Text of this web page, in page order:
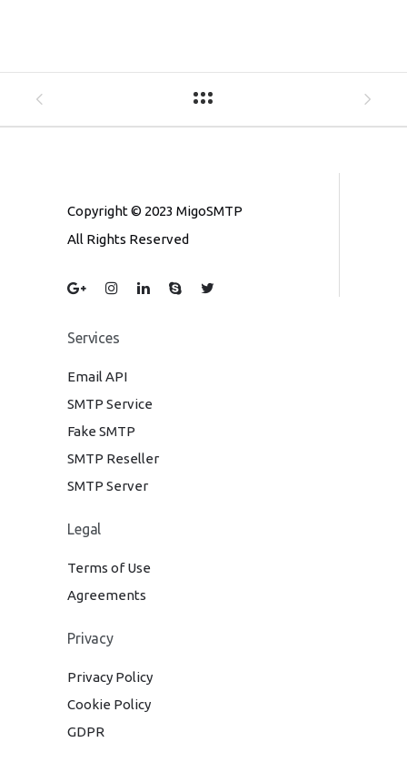
Copyright © 2023 MigoSMTP
All Rights Reserved
Services
Email API
SMTP Service
Fake SMTP
SMTP Reseller
SMTP Server
Legal
Terms of Use
Agreements
Privacy
Privacy Policy
Cookie Policy
GDPR